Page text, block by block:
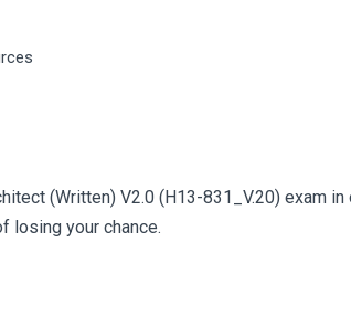
(Written) V2.0 (H13-831_V.20) exam
losing your chance.